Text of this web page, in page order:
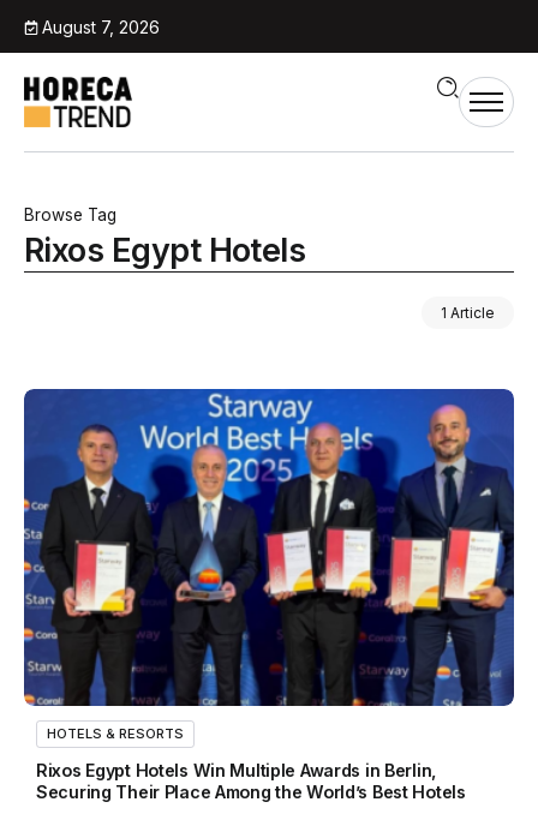
August 7, 2026
Browse Tag
Rixos Egypt Hotels
1 Article
HOTELS & RESORTS
Rixos Egypt Hotels Win Multiple Awards in Berlin,
Securing Their Place Among the World’s Best Hotels